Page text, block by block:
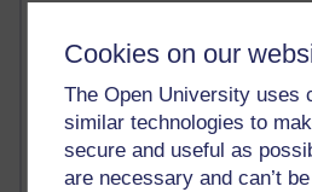
Cookies on our
The Open University uses
similar technologies to
secure and useful as
are necessary and can’t
Blogs with the most number of
past month
Time period